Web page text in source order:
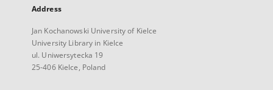
Address
Jan Kochanowski University of Kielce
University Library in Kielce
ul. Uniwersytecka 19
25-406 Kielce, Poland